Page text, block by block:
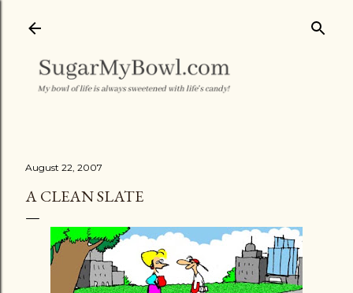
August 22, 2007
A CLEAN SLATE